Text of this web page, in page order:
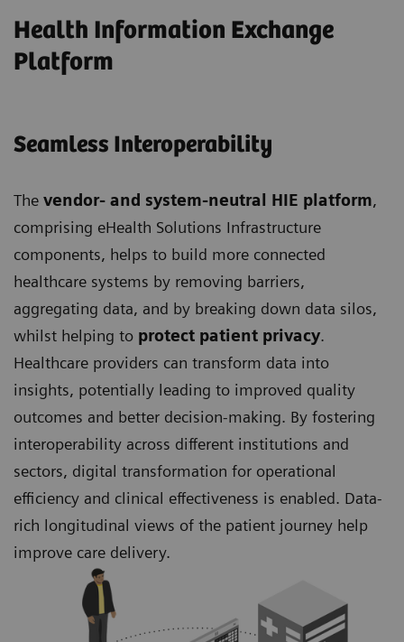
Health Information Exchange
Platform
Seamless Interoperability
The vendor- and system-neutral HIE platform,
comprising eHealth Solutions Infrastructure
components, helps to build more connected
healthcare systems by removing barriers,
aggregating data, and by breaking down data silos,
whilst helping to protect patient privacy.
Healthcare providers can transform data into
insights, potentially leading to improved quality
outcomes and better decision-making. By fostering
interoperability across different institutions and
sectors, digital transformation for operational
efficiency and clinical effectiveness is enabled. Data-
rich longitudinal views of the patient journey help
improve care delivery.